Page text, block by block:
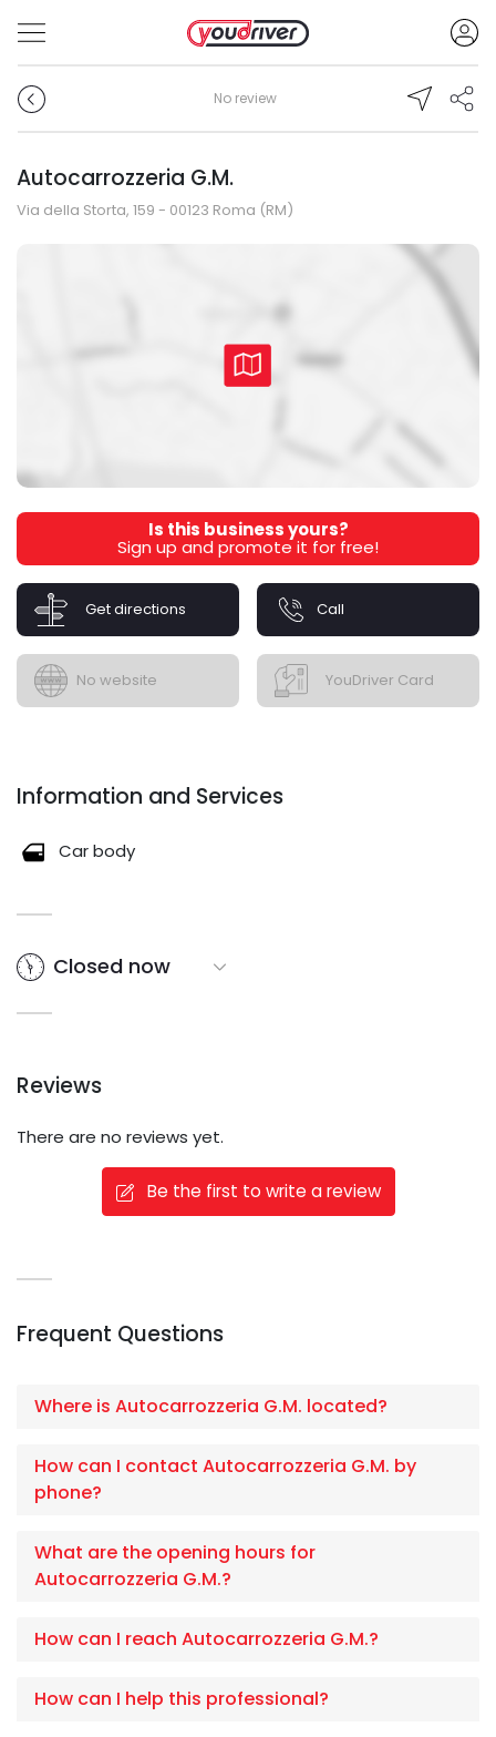
No review
Autocarrozzeria G.M.
Via della Storta, 159 - 00123 Roma (RM)
Is this business yours?
Sign up and promote it for free!
Get directions Call
No website YouDriver Card
Information and Services
Car body
Closed now
Reviews
There are no reviews yet.
Be the first to write a review
Frequent Questions
Where is Autocarrozzeria G.M. located?
How can I contact Autocarrozzeria G.M. by
phone?
What are the opening hours for
Autocarrozzeria G.M.?
How can I reach Autocarrozzeria G.M.?
How can I help this professional?